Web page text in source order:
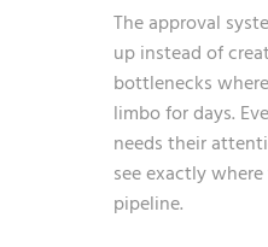
The approval
up instead of
bottlenecks
limbo for days.
needs their
see exactly
pipeline.